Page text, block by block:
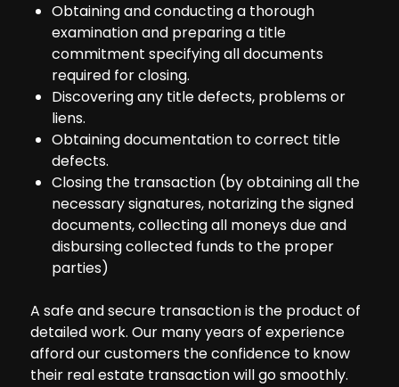
Obtaining and conducting a thorough
examination and preparing a title
commitment specifying all documents
required for closing.
Discovering any title defects, problems or
liens.
Obtaining documentation to correct title
defects.
Closing the transaction (by obtaining all the
necessary signatures, notarizing the signed
documents, collecting all moneys due and
disbursing collected funds to the proper
parties)
A safe and secure transaction is the product of
detailed work. Our many years of experience
afford our customers the confidence to know
their real estate transaction will go smoothly.